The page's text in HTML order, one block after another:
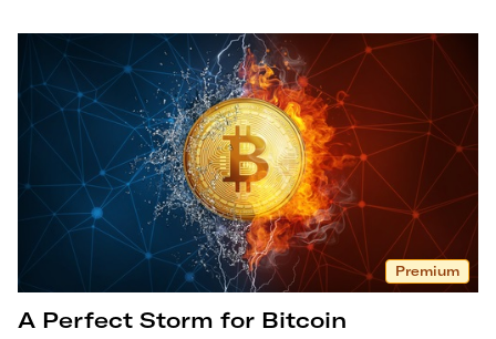
Premium
A Perfect Storm for Bitcoin